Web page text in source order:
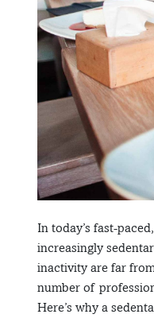
In today’s fast-
increasingly
inactivity are far
number of
Here’s why a